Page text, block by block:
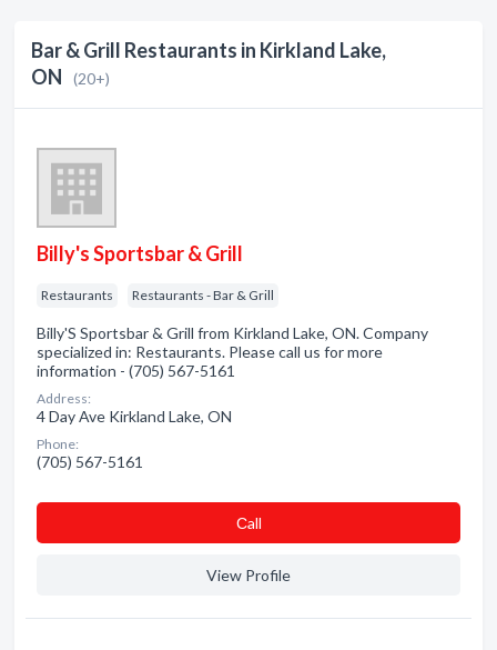
Bar & Grill Restaurants in Kirkland Lake,
ON
(20+)
Billy's Sportsbar & Grill
Restaurants Restaurants - Bar & Grill
Billy'S Sportsbar & Grill from Kirkland Lake, ON. Company
specialized in: Restaurants. Please call us for more
information - (705) 567-5161
Address:
4 Day Ave Kirkland Lake, ON
Phone:
(705) 567-5161
Сall
View Profile